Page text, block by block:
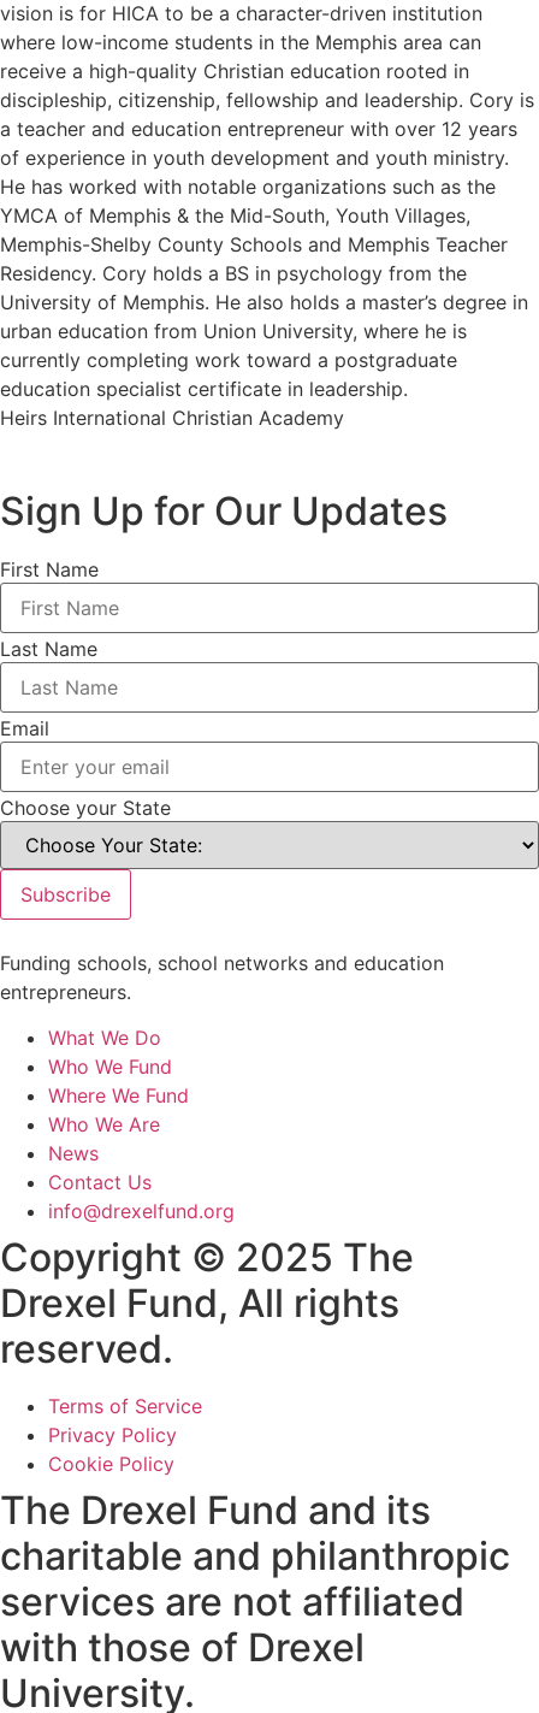
vision is for HICA to be a character-driven institution
where low-income students in the Memphis area can
receive a high-quality Christian education rooted in
discipleship, citizenship, fellowship and leadership. Cory is
a teacher and education entrepreneur with over 12 years
of experience in youth development and youth ministry.
He has worked with notable organizations such as the
YMCA of Memphis & the Mid-South, Youth Villages,
Memphis-Shelby County Schools and Memphis Teacher
Residency. Cory holds a BS in psychology from the
University of Memphis. He also holds a master’s degree in
urban education from Union University, where he is
currently completing work toward a postgraduate
education specialist certificate in leadership.
Heirs International Christian Academy
Sign Up for Our Updates
First Name
Last Name
Email
Choose your State
Subscribe
Funding schools, school networks and education
entrepreneurs.
What We Do
Who We Fund
Where We Fund
Who We Are
News
Contact Us
info@drexelfund.org
Copyright © 2025 The
Drexel Fund, All rights
reserved.
Terms of Service
Privacy Policy
Cookie Policy
The Drexel Fund and its
charitable and philanthropic
services are not affiliated
with those of Drexel
University.